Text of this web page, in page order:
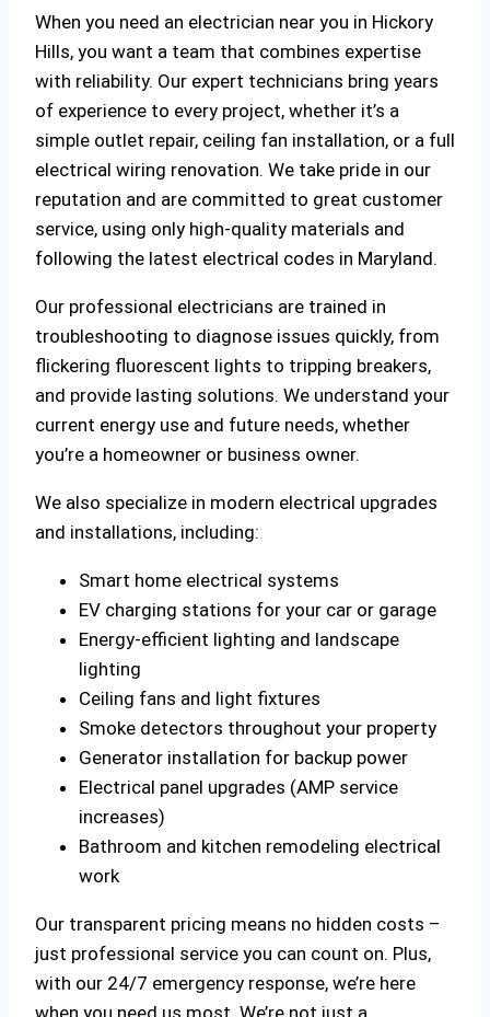
When you need an electrician near you in Hickory
Hills, you want a team that combines expertise
with reliability. Our expert technicians bring years
of experience to every project, whether it’s a
simple outlet repair, ceiling fan installation, or a full
electrical wiring renovation. We take pride in our
reputation and are committed to great customer
service, using only high-quality materials and
following the latest electrical codes in Maryland.
Our professional electricians are trained in
troubleshooting to diagnose issues quickly, from
flickering fluorescent lights to tripping breakers,
and provide lasting solutions. We understand your
current energy use and future needs, whether
you’re a homeowner or business owner.
We also specialize in modern electrical upgrades
and installations, including:
Smart home electrical systems
EV charging stations for your car or garage
Energy-efficient lighting and landscape
lighting
Ceiling fans and light fixtures
Smoke detectors throughout your property
Generator installation for backup power
Electrical panel upgrades (AMP service
increases)
Bathroom and kitchen remodeling electrical
work
Our transparent pricing means no hidden costs –
just professional service you can count on. Plus,
with our 24/7 emergency response, we’re here
when you need us most. We’re not just a